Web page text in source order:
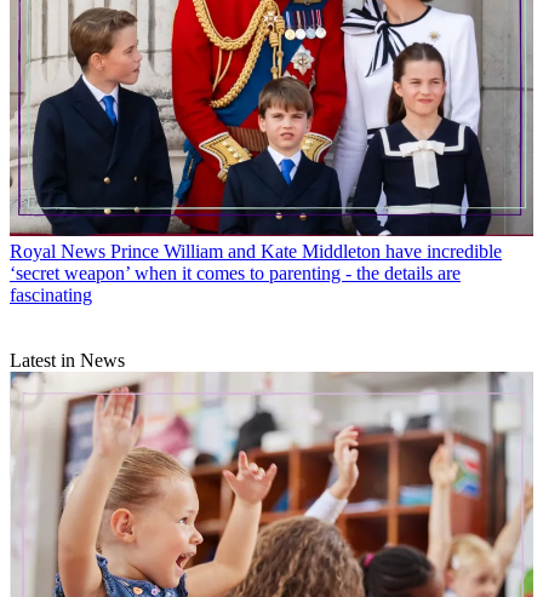
Royal News Prince William and Kate Middleton have incredible
‘secret weapon’ when it comes to parenting - the details are
fascinating
Latest in News